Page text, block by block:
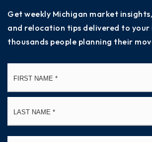
Get weekly Michigan market
and relocation tips delivered to your
thousands people planning their